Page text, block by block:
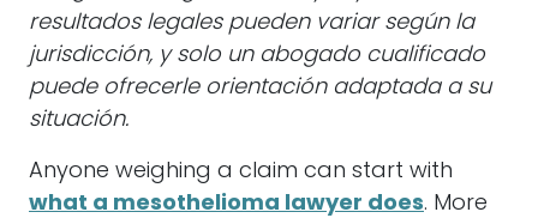
resultados legales pueden variar según la
jurisdicción, y solo un abogado cualificado
puede ofrecerle orientación adaptada a su
situación.
Anyone weighing a claim can start with
what a mesothelioma lawyer does. More